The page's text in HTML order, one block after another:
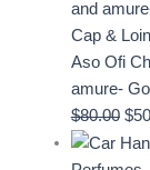
Cap &
Aso Ofi
amure-
$80.00 $